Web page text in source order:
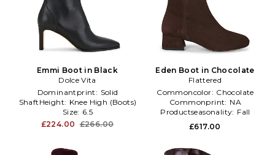
Emmi Boot in Black
Dolce Vita
Dominantprint: Solid
ShaftHeight: Knee High (Boots)
Size: 6.5
£224.00 £266.00
Eden Boot in Chocolate
Flattered
Commoncolor: Chocolate
Commonprint: NA
Productseasonality: Fall
£617.00